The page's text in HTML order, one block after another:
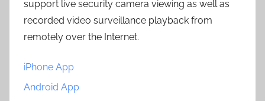
support live security camera viewing as well as
recorded video surveillance playback from
remotely over the Internet.
iPhone App
Android App